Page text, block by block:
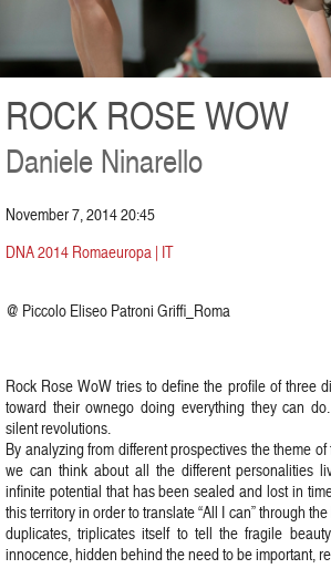
ROCK ROSE WOW
Daniele Ninarello
November 7, 2014 20:45
DNA 2014 Romaeuropa | IT
@ Piccolo Eliseo Patroni Griffi_Roma
Rock Rose WoW tries to define the profile of three
toward their ownego doing everything they can
silent revolutions.
By analyzing from different prospectives the theme
we can think about all the different personalities
infinite potential that has been sealed and lost in
this territory in order to translate “All I can” through
duplicates, triplicates itself to tell the fragile
innocence, hidden behind the need to be important,